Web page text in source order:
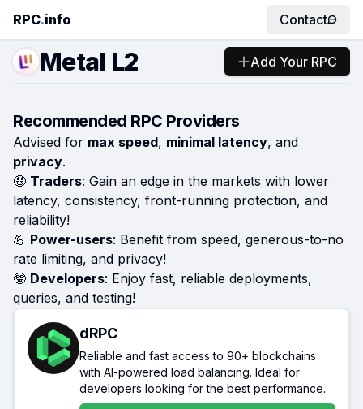
RPC.info Contact
Metal L2 Add Your RPC
Recommended RPC Providers
Advised for max speed, minimal latency, and
privacy.
🤑 Traders: Gain an edge in the markets with lower
latency, consistency, front-running protection, and
reliability!
💪 Power-users: Benefit from speed, generous-to-no
rate limiting, and privacy!
🤓 Developers: Enjoy fast, reliable deployments,
queries, and testing!
dRPC
Reliable and fast access to 90+ blockchains
with AI-powered load balancing. Ideal for
developers looking for the best performance.